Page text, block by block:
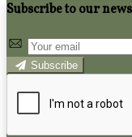
Subscribe to our
Subscribe